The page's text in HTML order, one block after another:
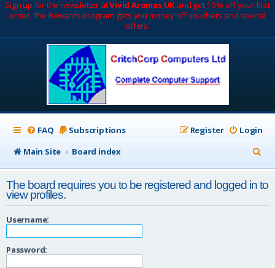
Sign up for the newsletter atVivid Aromas UK and get 10% off your first
order. The Rewards program gets you money off vouchers and special
offers.
FAQ Subscriptions Login
Register
Main Site
Board index
e
a
r
The board requires you to be registered and logged in to
view profiles.
Username:
Password: